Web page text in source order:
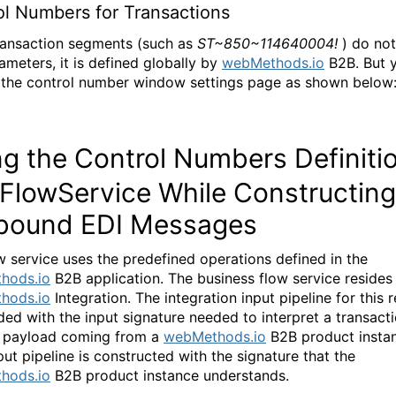
Numbers for Transactions
segments (such as ST~850~114640004! ) do
it is defined globally by webMethods.io B2B. But
control number window settings page as shown below:
the Control Numbers
While Constructing
EDI Messages
service uses the predefined operations defined in the
B2B application. The business flow service resides
Integration. The integration input pipeline for this
with the input signature needed to interpret a
coming from a webMethods.io B2B product
pipeline is constructed with the signature that the
B2B product instance understands.